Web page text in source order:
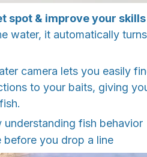
spot & improve your skills
water, it automatically
camera lets you easily
to your baits, giving
fish behavior
before you drop a line